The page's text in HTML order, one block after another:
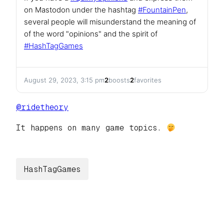
on Mastodon under the hashtag #FountainPen,
several people will misunderstand the meaning of
of the word "opinions" and the spirit of
#HashTagGames
August 29, 2023, 3:15 pm2boosts2favorites
@ridetheory
It happens on many game topics.
HashTagGames